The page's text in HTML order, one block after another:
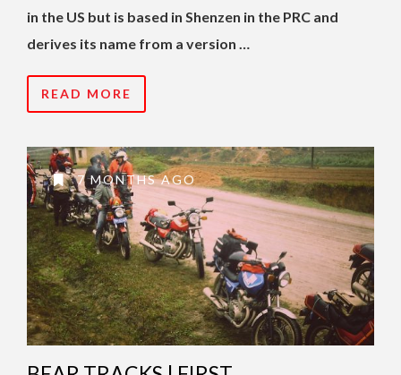
in the US but is based in Shenzen in the PRC and
derives its name from a version …
READ MORE
7 MONTHS AGO